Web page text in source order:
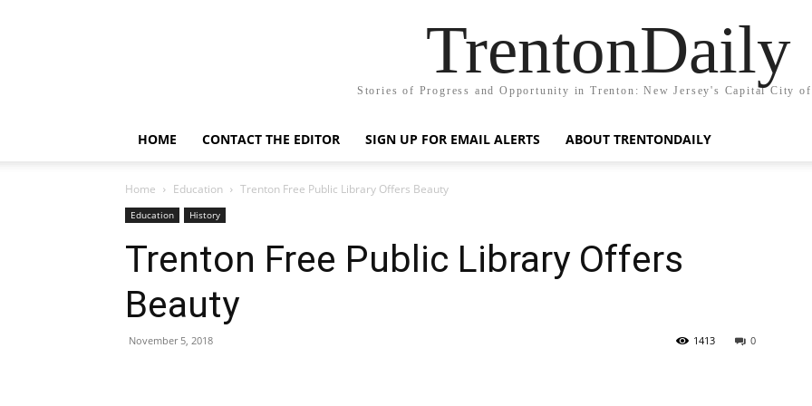
TrentonDaily
Stories of Progress and Opportunity in Trenton: New Jersey's Capital City of
HOME CONTACT THE EDITOR SIGN UP FOR EMAIL ALERTS ABOUT TRENTONDAILY
Home Education Trenton Free Public Library Offers Beauty
Education History
Trenton Free Public Library Offers
Beauty
November 5, 2018 0
1413